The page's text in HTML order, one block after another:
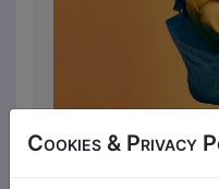
Woman (33) is a
clown/character
Cookies & Privacy